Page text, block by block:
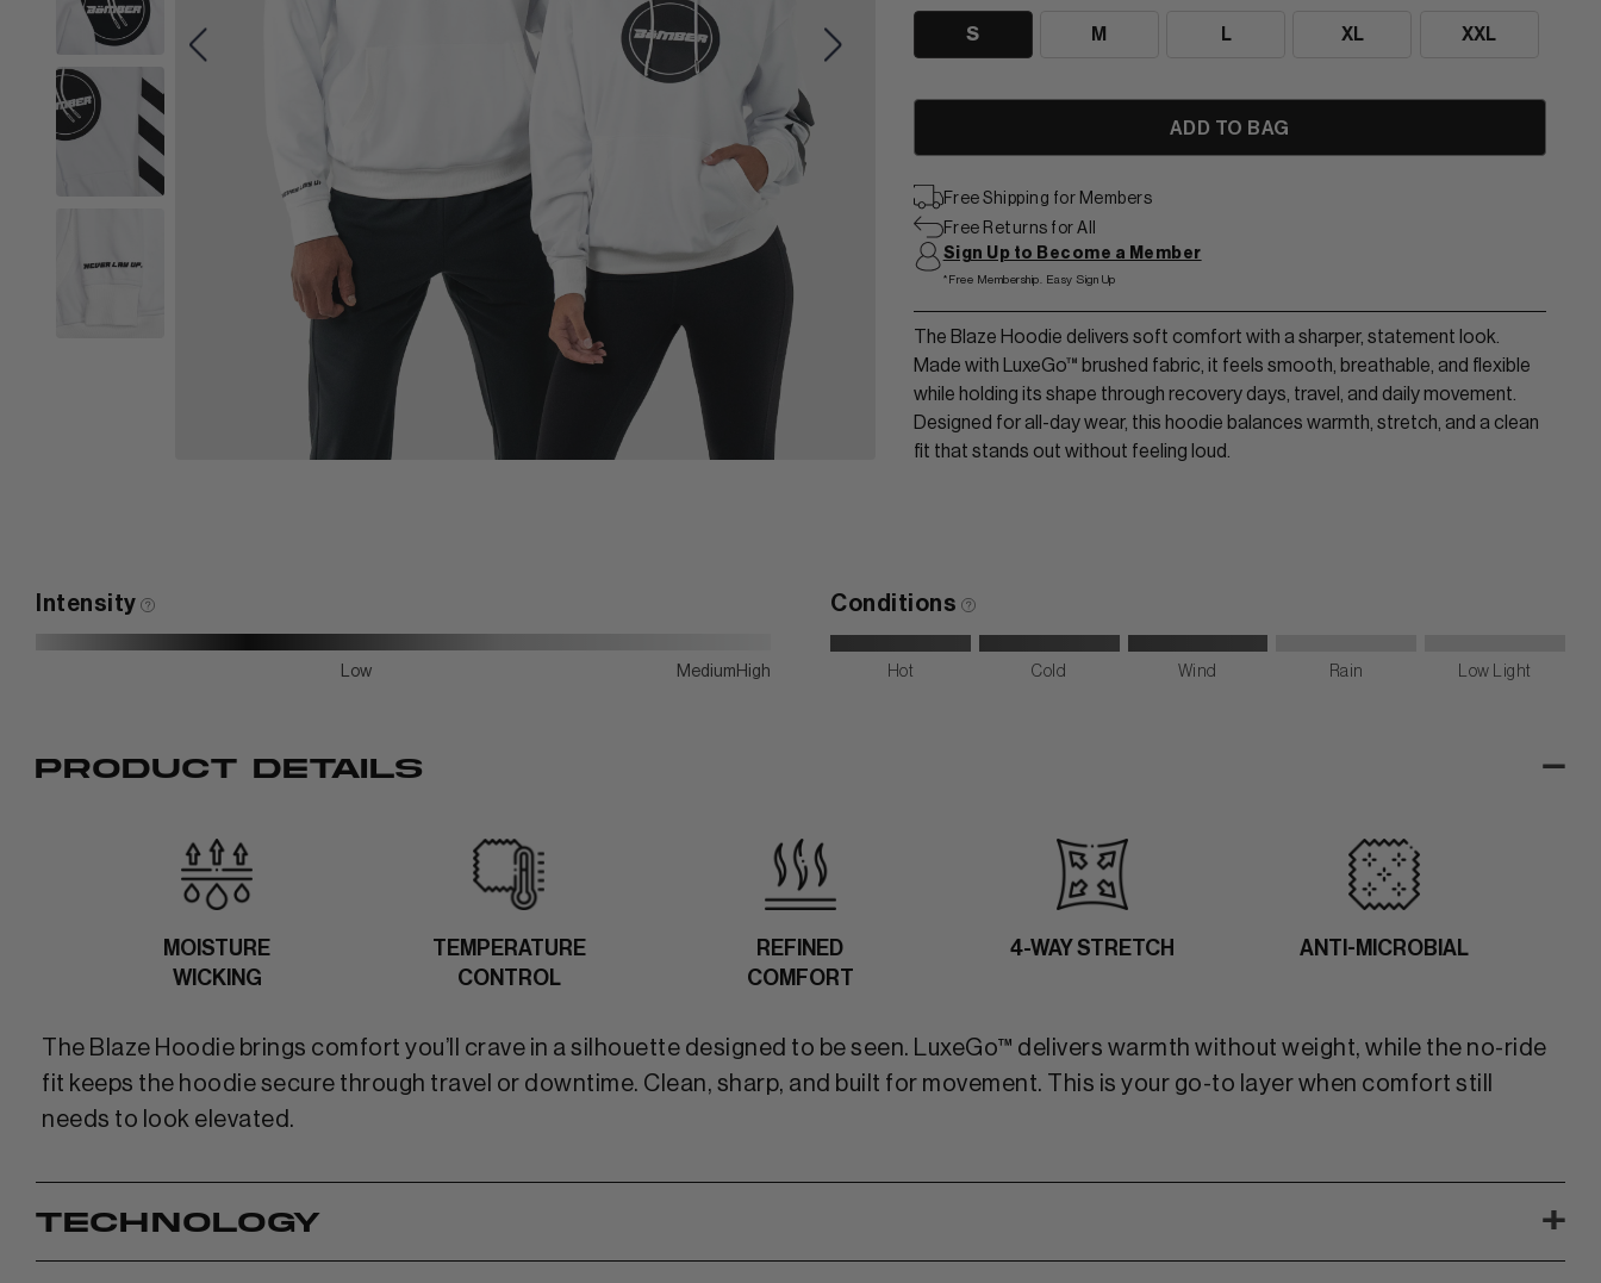
SHORTS & SKORTS
LEGGINGS & JOGGERS
View Men Wear
About us
Contact Us
S M L XL XXL
Free Shipping for Members
Free Returns for All
Sign Up to Become a Member
*Free Membership. Easy Sign Up
The Blaze Hoodie delivers soft comfort with a sharper, statement look.
Made with LuxeGo™ brushed fabric, it feels smooth, breathable, and flexible
while holding its shape through recovery days, travel, and daily movement.
Designed for all-day wear, this hoodie balances warmth, stretch, and a clean
fit that stands out without feeling loud.
Intensity
Low Medium High
Conditions
Hot Cold Wind Rain Low Light
PRODUCT DETAILS -
MOISTURE
WICKING
TEMPERATURE
CONTROL
REFINED
COMFORT
4-WAY STRETCH ANTI-MICROBIAL
The Blaze Hoodie brings comfort you’ll crave in a silhouette designed to be seen. LuxeGo™ delivers warmth without weight, while the no-ride
fit keeps the hoodie secure through travel or downtime. Clean, sharp, and built for movement. This is your go-to layer when comfort still
needs to look elevated.
TECHNOLOGY +